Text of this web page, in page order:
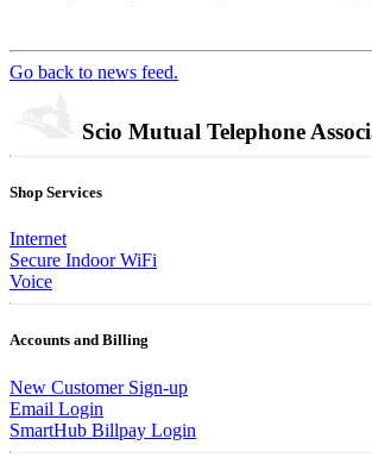
Go back to news feed.
Scio Mutual Telephone
Shop Services
Internet
Secure Indoor WiFi
Voice
Accounts and Billing
New Customer Sign-up
Email Login
SmartHub Billpay Login